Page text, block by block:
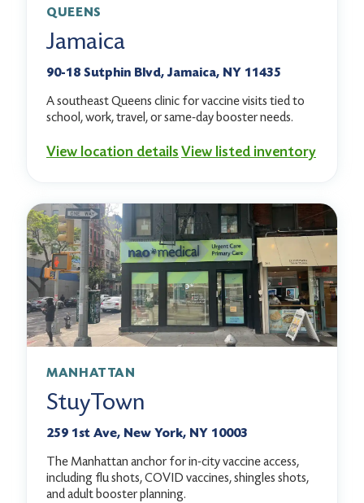
QUEENS
Jamaica
90-18 Sutphin Blvd, Jamaica, NY 11435
A southeast Queens clinic for vaccine visits tied to
school, work, travel, or same-day booster needs.
View location detailsView listed inventory
MANHATTAN
StuyTown
259 1st Ave, New York, NY 10003
The Manhattan anchor for in-city vaccine access,
including flu shots, COVID vaccines, shingles shots,
and adult booster planning.